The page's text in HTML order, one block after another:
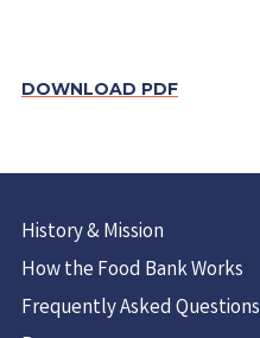
DOWNLOAD PDF
History & Mission
How the Food Bank Works
Frequently Asked Questions